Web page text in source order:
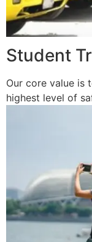
Student
Our core value is
highest level of